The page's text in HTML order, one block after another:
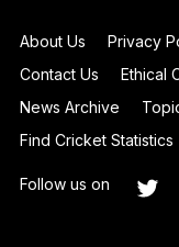
About Us Privacy
Contact Us
Ethical
News Archive
Find Cricket Statistics
Follow us on